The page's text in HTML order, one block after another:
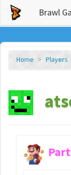
Brawl
Home Players